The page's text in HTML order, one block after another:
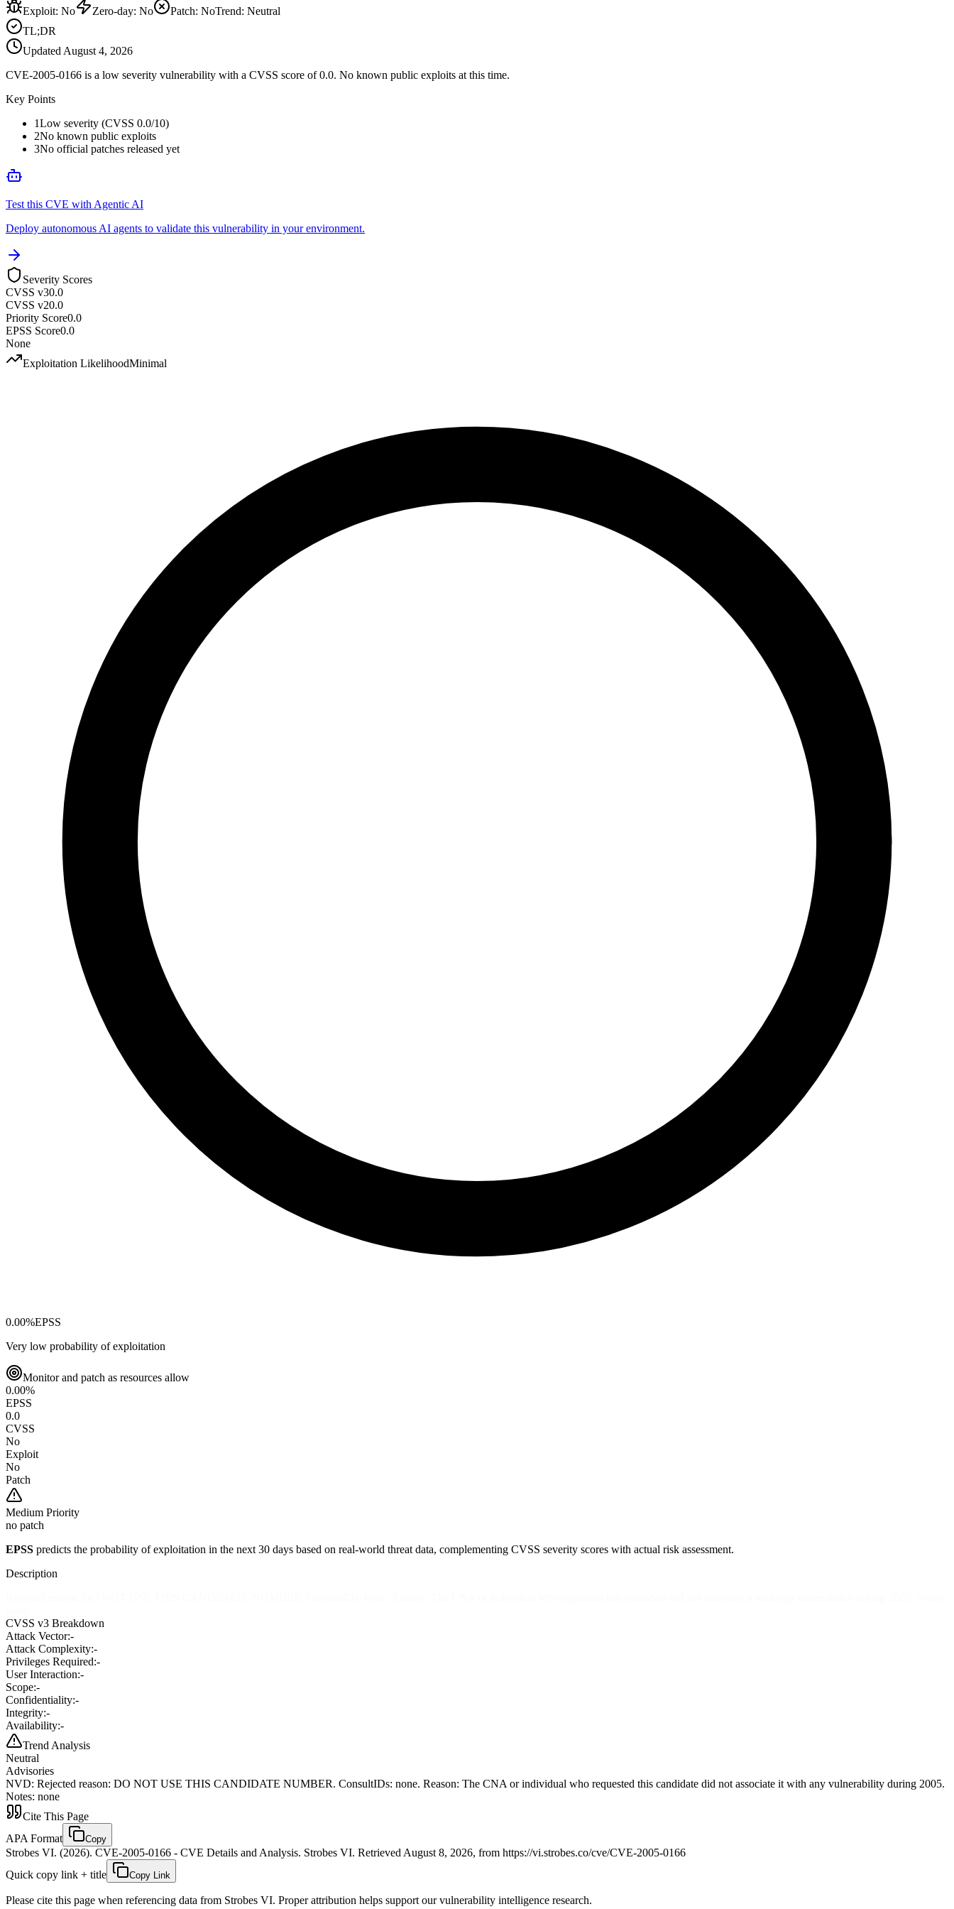
Exploit: No Zero-day: No Patch: NoTrend: Neutral
TL;DR
Updated August 4, 2026
CVE-2005-0166 is a low severity vulnerability with a CVSS score of 0.0. No known public exploits at this time.
Key Points
1Low severity (CVSS 0.0/10)
2No known public exploits
3No official patches released yet
Test this CVE with Agentic AI
Deploy autonomous AI agents to validate this vulnerability in your environment.
Severity Scores
CVSS v30.0
CVSS v20.0
Priority Score0.0
EPSS Score0.0
None
Exploitation LikelihoodMinimal
0.00%EPSS
Very low probability of exploitation
Monitor and patch as resources allow
0.00%
EPSS
0.0
CVSS
No
Exploit
No
Patch
Medium Priority
no patch
EPSS predicts the probability of exploitation in the next 30 days based on real-world threat data, complementing CVSS severity scores with actual risk assessment.
Description
CVSS v3 Breakdown
Attack Vector:-
Attack Complexity:-
Privileges Required:-
User Interaction:-
Scope:-
Confidentiality:-
Integrity:-
Availability:-
Trend Analysis
Neutral
Advisories
NVD: Rejected reason: DO NOT USE THIS CANDIDATE NUMBER. ConsultIDs: none. Reason: The CNA or individual who requested this candidate did not associate it with any vulnerability during 2005.
Notes: none
Cite This Page
APA Format
Copy
Strobes VI. (2026). CVE-2005-0166 - CVE Details and Analysis. Strobes VI. Retrieved August 8, 2026, from https://vi.strobes.co/cve/CVE-2005-0166
Quick copy link + title
Copy Link
Please cite this page when referencing data from Strobes VI. Proper attribution helps support our vulnerability intelligence research.